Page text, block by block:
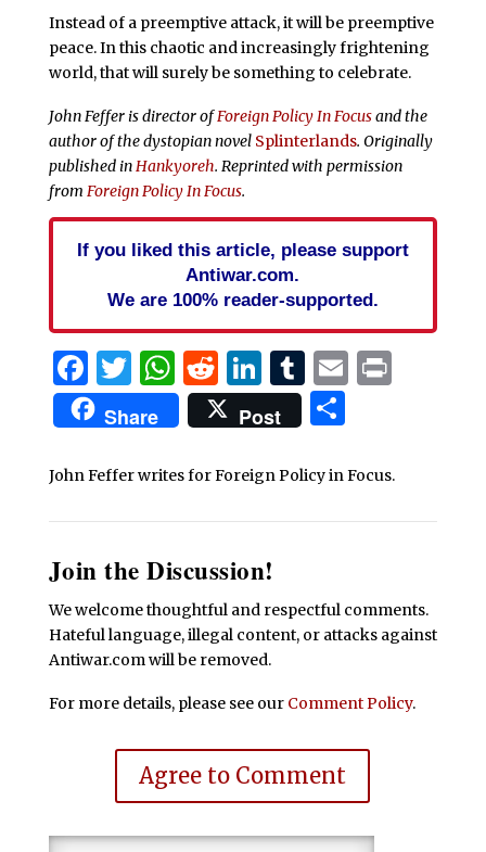
Instead of a preemptive attack, it will be preemptive
peace. In this chaotic and increasingly frightening
world, that will surely be something to celebrate.
John Feffer is director ofForeign Policy In Focusand the
author of the dystopian novel Splinterlands. Originally
published inHankyoreh. Reprinted with permission
from Foreign Policy In Focus.
If you liked this article, please support
Antiwar.com.
We are 100% reader-supported.
Facebook
Twitter
WhatsApp
Reddit
LinkedIn
Tumblr
EmailPrint
Share Post Share
John Feffer writes for Foreign Policy in Focus.
Join the Discussion!
We welcome thoughtful and respectful comments.
Hateful language, illegal content, or attacks against
Antiwar.com will be removed.
For more details, please see our Comment Policy.
Agree to Comment